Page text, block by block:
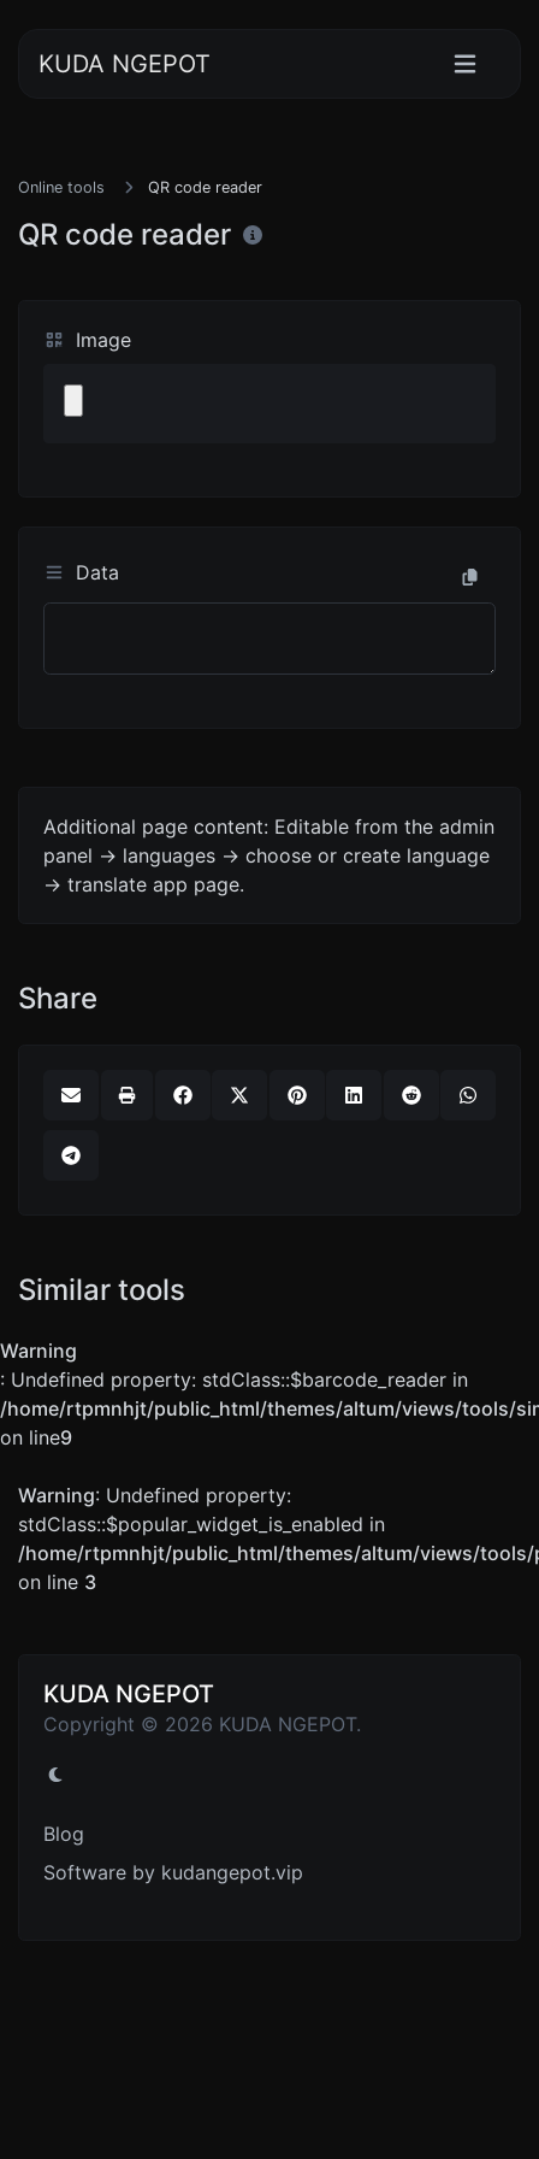
KUDA NGEPOT
Online tools QR code reader
QR code reader
Image
Data
Additional page content: Editable from the admin
panel -> languages -> choose or create language
-> translate app page.
Share
Similar tools
Warning
: Undefined property: stdClass::$barcode_reader in
/home/rtpmnhjt/public_html/themes/altum/views/tools/
on line9
Warning: Undefined property:
stdClass::$popular_widget_is_enabled in
/home/rtpmnhjt/public_html/themes/altum/views/
on line 3
KUDA NGEPOT
Copyright © 2026 KUDA NGEPOT.
Blog
Software by kudangepot.vip